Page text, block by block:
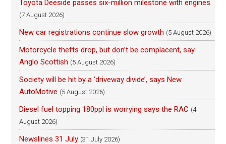
Toyota Deeside passes six-million milestone with engines
(7 August 2026)
New car registrations continue slow growth (5 August 2026)
Motorcycle thefts drop, but don’t be complacent, say
Anglo Scottish (5 August 2026)
Society will be hit by a ‘driveway divide’, says New
AutoMotive (5 August 2026)
Diesel fuel topping 180ppl is worrying says the RAC (4
August 2026)
Newslines 31 July (31 July 2026)